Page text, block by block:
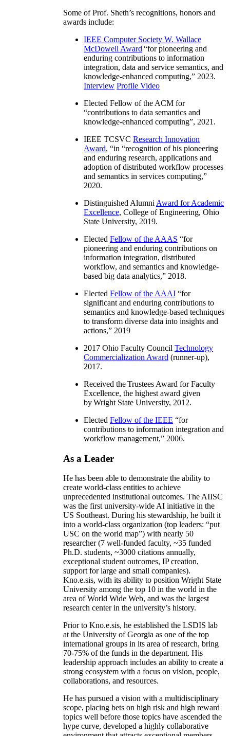
Some of Prof. Sheth’s recognitions, honors and
awards include:
IEEE Computer Society W. Wallace
McDowell Award “for pioneering and
enduring contributions to information
integration, data and service semantics, and
knowledge-enhanced computing,” 2023.
Interview Profile Video
Elected Fellow of the ACM for
“contributions to data semantics and
knowledge-enhanced computing”, 2021.
IEEE TCSVC Research Innovation
Award, “in “recognition of his pioneering
and enduring research, applications and
adoption of distributed workflow processes
and semantics in services computing,”
2020.
Distinguished Alumni Award for Academic
Excellence, College of Engineering, Ohio
State University, 2019.
Elected Fellow of the AAAS “for
pioneering and enduring contributions on
information integration, distributed
workflow, and semantics and knowledge-
based big data analytics,” 2018.
Elected Fellow of the AAAI “for
significant and enduring contributions to
semantics and knowledge-based techniques
to transform diverse data into insights and
actions,” 2019
2017 Ohio Faculty Council Technology
Commercialization Award (runner-up),
2017.
Received the Trustees Award for Faculty
Excellence, the highest award given
by Wright State University, 2012.
Elected Fellow of the IEEE “for
contributions to information integration and
workflow management,” 2006.
As a Leader
He has been able to demonstrate the ability to
create world-class entities to achieve
unprecedented institutional outcomes. The AIISC
was the first university-wide AI initiative in the
US Southeast. During his stewardship, he built it
into a world-class organization (top leaders: “put
USC on the world map”) with nearly 50
researcher (7 well-funded faculty, ~35 funded
Ph.D. students, ~3000 citations annually,
exceptional student outcomes, IP creation,
support for large and small companies).
Kno.e.sis, with its ability to position Wright State
University among the top 10 in the world in the
area of World Wide Web, and was the largest
research center in the university’s history.
Prior to Kno.e.sis, he established the LSDIS lab
at the University of Georgia as one of the top
international groups in its area of research, bring
70-75% of the funds in the department. His
leadership approach includes an ability to create a
strong ecosystem with a focus on vision, people,
collaborations, and resources.
He has pursued a vision with a multidisciplinary
scope, placing bets on high risk and high reward
topics well before those topics have ascended the
hype curve, developed a highly collaborative